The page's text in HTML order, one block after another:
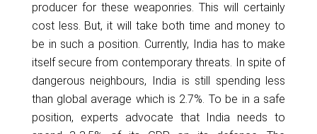
producer for these weaponries. This will certainly
cost less. But, it will take both time and money to
be in such a position. Currently, India has to make
itself secure from contemporary threats. In spite of
dangerous neighbours, India is still spending less
than global average which is 2.7%. To be in a safe
position, experts advocate that India needs to